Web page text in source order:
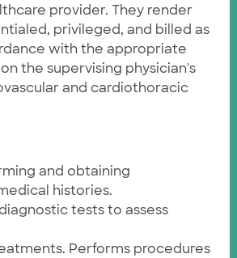
provider. They render
privileged, and billed as
with the appropriate
the supervising physician's
and cardiothoracic
and obtaining
histories.
tests to assess
Performs procedures